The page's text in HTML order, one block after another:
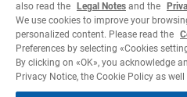
also read the
Legal Notes and the
We use cookies to improve your
personalized content. Please read the
Preferences by selecting «Cookies
By clicking on «OK», you acknowledge
Privacy Notice, the Cookie Policy as